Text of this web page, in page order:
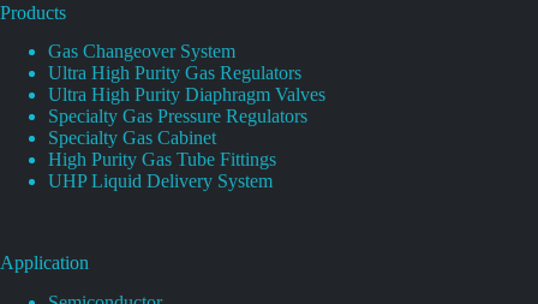
Products
Gas Changeover System
Ultra High Purity Gas Regulators
Ultra High Purity Diaphragm Valves
Specialty Gas Pressure Regulators
Specialty Gas Cabinet
High Purity Gas Tube Fittings
UHP Liquid Delivery System
Application